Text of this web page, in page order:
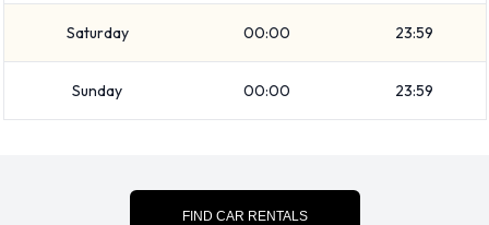
Saturday 00:00 23:59
Sunday 00:00 23:59
FIND CAR RENTALS